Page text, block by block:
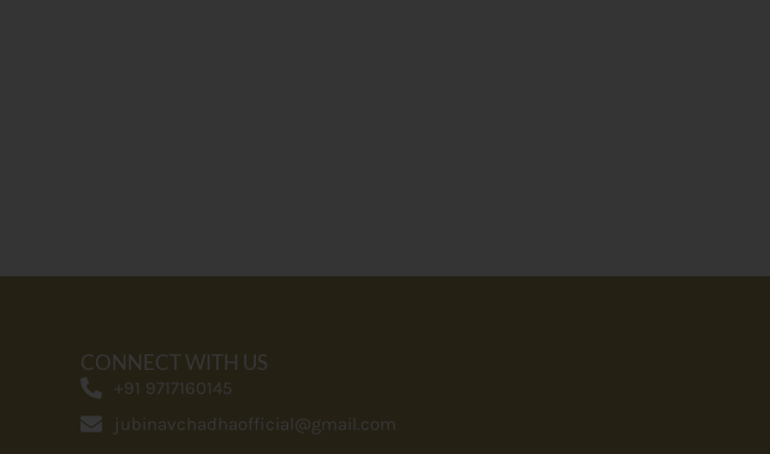
CONNECT WITH US
+91 9717160145
jubinavchadhaofficial@gmail.com